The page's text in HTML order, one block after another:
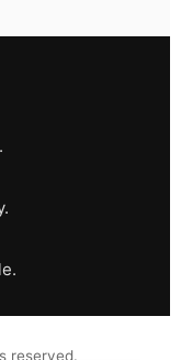
reserved.